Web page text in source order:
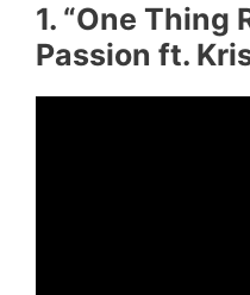
1. “One Thing
Passion ft.